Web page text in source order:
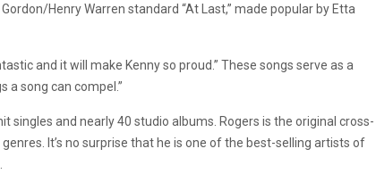
Henry Warren standard “At Last,” made popular by Etta
and it will make Kenny so proud.” These songs serve as a
a song can compel.”
singles and nearly 40 studio albums. Rogers is the original cross-
It’s no surprise that he is one of the best-selling artists of